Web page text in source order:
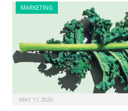
MARKETING
MAY 17, 2020